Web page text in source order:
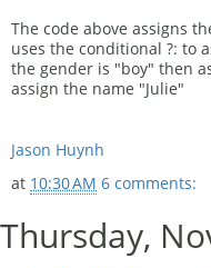
The code above assigns
uses the conditional ?: to
the gender is "boy" then
assign the name "Julie"
Jason Huynh
at 10:30 AM 6 comments:
Thursday,